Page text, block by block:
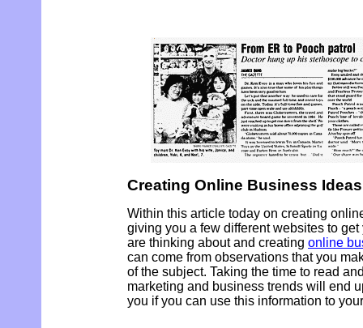
Creating Online Business Ideas
Within this article today on creating
giving you a few different websites to
are thinking about and creating online
can come from observations that you
of the subject. Taking the time to read
marketing and business trends will end
you if you can use this information to